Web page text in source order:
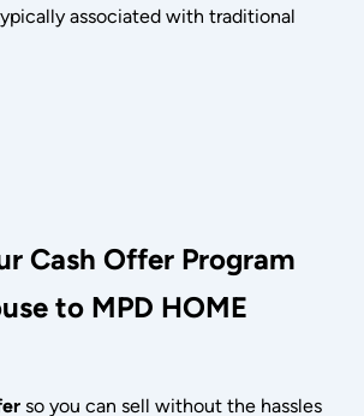
associated with traditional
Cash Offer Program
to MPD HOME
so you can sell without the hassles